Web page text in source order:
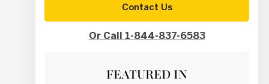
Contact Us
Or Call 1-844-837-6583
FEATURED IN